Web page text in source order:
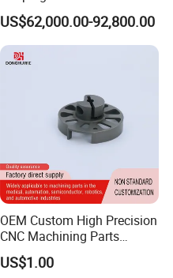
Machine/Internal/External/
Helical Gear Forming
Machine
US$62,000.00-92,800.00
OEM Custom High Precision
CNC Machining Parts
Service for Medical Device
Equipment
US$1.00